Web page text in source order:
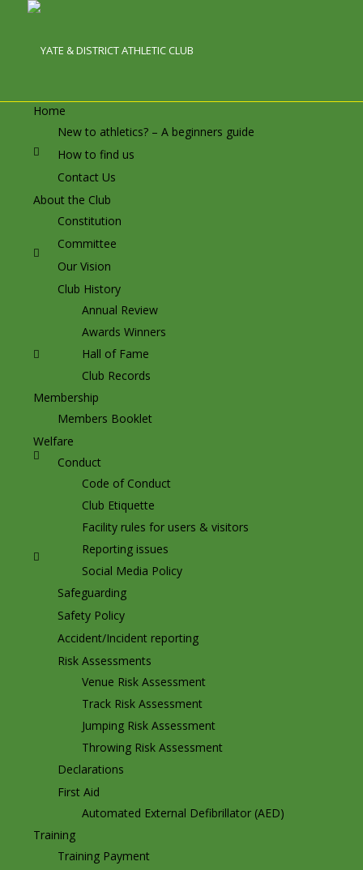
Home
New to athletics? – A beginners guide
How to find us
Contact Us
About the Club
Constitution
Committee
Our Vision
Club History
Annual Review
Awards Winners
Hall of Fame
Club Records
Membership
Members Booklet
Welfare
Conduct
Code of Conduct
Club Etiquette
Facility rules for users & visitors
Reporting issues
Social Media Policy
Safeguarding
Safety Policy
Accident/Incident reporting
Risk Assessments
Venue Risk Assessment
Track Risk Assessment
Jumping Risk Assessment
Throwing Risk Assessment
Declarations
First Aid
Automated External Defibrillator (AED)
Training
Training Payment